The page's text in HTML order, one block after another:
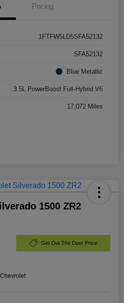
Pricing
1FTFW5LD5SFA52132
SFA52132
Blue Metallic
3.5L PowerBoost Full-Hybrid V6
17,072 Miles
1500 ZR2
Get Out The Door Price